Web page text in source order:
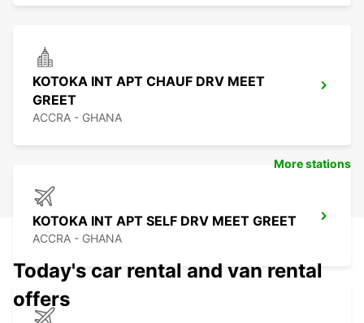
KOTOKA INT APT CHAUF DRV MEET
GREET
ACCRA - GHANA
KOTOKA INT APT SELF DRV MEET GREET
ACCRA - GHANA
More stations
Today's car rental and van rental
offers